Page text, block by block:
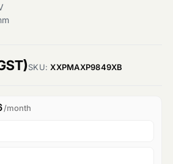
SKU:XXPMAXP9849XB
/month